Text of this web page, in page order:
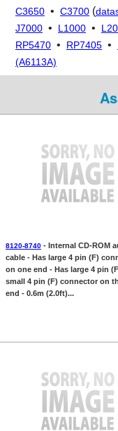
C3650 • C3700 (
J7000 • L1000 •
RP5470 • RP7405 •
(A6113A)
8120-8740 - Internal CD-ROM
cable - Has large 4 pin (F)
on one end - Has large 4 pin
small 4 pin (F) connector on
end - 0.6m (2.0ft)...